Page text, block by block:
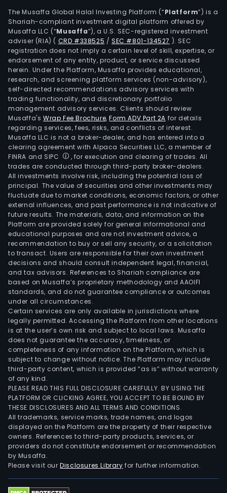
The Musaffa Global Halal Investing Platform (“Platform”) is a
Shariah-compliant investment digital platform offered by
Musaffa LLC (“Musaffa”), a U.S. SEC-registered investment
adviser (RIA) ( CRD #338525 /SEC #801-134527 ). SEC
registration does not imply a certain level of skill, expertise, or
endorsement of any entity, product, or service discussed
herein. Under the Platform, Musaffa provides educational,
research, and screening platform services (non-advisory),
self-directed recommendations advisory services with
trading functionality, and discretionary portfolio
management advisory services. Clients should review
Musaffa's Wrap Fee Brochure,Form ADV Part 2A for details
regarding services, fees, risks, and conflicts of interest.
Musaffa LLC is not a broker-dealer, and has entered into a
clearing agreement with Alpaca Securities LLC, a member of
FINRA and SIPC
, for execution and clearing of trades. All
trades are conducted through third-party broker-dealers.
All investments involve risk, including the potential loss of
principal. The value of securities and other investments may
fluctuate due to market conditions, economic factors, or other
external influences, and past performance is not indicative of
future results. The materials, data, and information on the
Platform are provided solely for general informational and
educational purposes and are not investment advice, a
recommendation to buy or sell any security, or a solicitation
to transact. Users are responsible for their own investment
decisions and should consult independent legal, financial,
and tax advisors. References to Shariah compliance are
based on Musaffa’s proprietary methodology and AAOIFI
standards, and do not guarantee compliance or outcomes
under all circumstances.
Certain services are only available in jurisdictions where
legally permitted. Accessing the Platform from other locations
is at the user’s own risk and subject to local laws. Musaffa
does not guarantee the accuracy, timeliness, or
completeness of any information on the Platform, which is
subject to change without notice. The Platform may include
third-party content, which is provided “as is” without warranty
of any kind.
PLEASE READ THIS FULL DISCLOSURE CAREFULLY. BY USING THE
PLATFORM OR CLICKING AGREE, YOU ACCEPT TO BE BOUND BY
THESE DISCLOSURES AND ALL TERMS AND CONDITIONS.
All trademarks, service marks, trade names, and logos
displayed on the Platform are the property of their respective
owners. References to third-party products, services, or
providers do not constitute endorsement or recommendation
by Musaffa.
Please visit ourDisclosures Library for further information.